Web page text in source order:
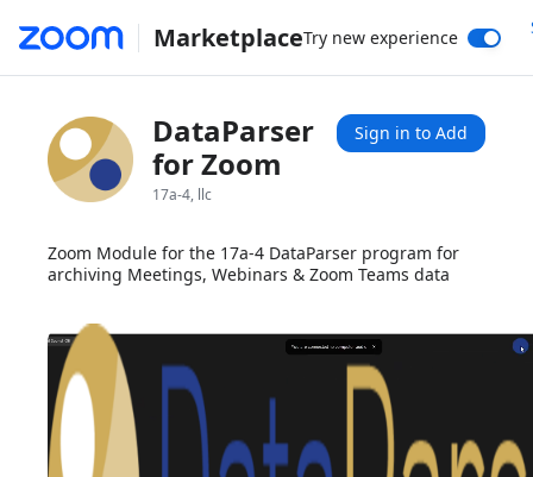
MarketplaceTry new experience
DataParser
for Zoom
17a-4, llc
Sign in to Add
Zoom Module for the 17a-4 DataParser program for
archiving Meetings, Webinars & Zoom Teams data